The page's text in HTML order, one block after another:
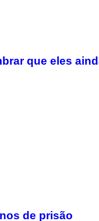
que eles
de prisão